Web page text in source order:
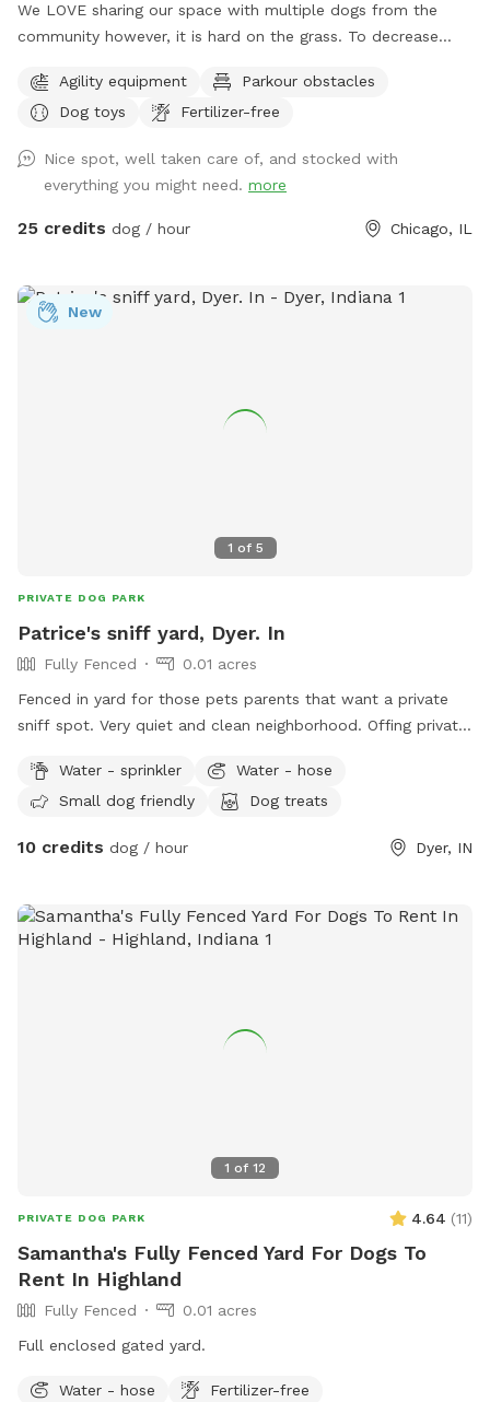
We LOVE sharing our space with multiple dogs from the
community however, it is hard on the grass. To decrease
struggling with wear/tear. If you have a history of using our
yard we want your dog to still get to come play! So please
need to start planning for planting grass etc. With the
fluctuation in weather please be aware: If outdoor parks are
wet and muddy ~ areas of our yard will be also. We cannot
dog(s) enter. We have installed multiple methods of
LIGHTING for evening reservations. Easy instructions for use
the lot. Since some guests were having a tough time with
seating and plenty of room to play fetch or just relax off
leash. Easy street parking, no permit required. Any Extras will
Agility equipment
Parkour obstacles
Dog toys
Fertilizer-free
Nice spot, well taken care of, and stocked with
everything you might need. more
25 credits dog / hour Chicago, IL
1 of 5
New
PRIVATE DOG PARK
Patrice's sniff yard, Dyer. In
Fully Fenced
0.01 acres
Fenced in yard for those pets parents that want a private
sniff spot. Very quiet and clean neighborhood. Offing private
Water - sprinkler
Water - hose
Small dog friendly
Dog treats
10 credits dog / hour Dyer, IN
1 of 12
PRIVATE DOG PARK 4.64 (11)
Samantha's Fully Fenced Yard For Dogs To
Rent In Highland
Fully Fenced
0.01 acres
Full enclosed gated yard.
Water - hose Fertilizer-free